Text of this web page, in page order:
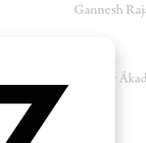
Gannesh
Jófríður